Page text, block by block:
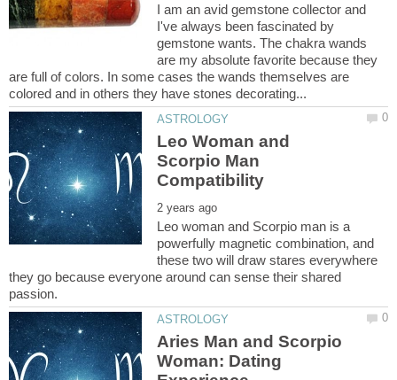
I am an avid gemstone collector and
I've always been fascinated by
gemstone wants. The chakra wands
are my absolute favorite because they
are full of colors. In some cases the wands themselves are
Leo Woman and
Scorpio Man
Leo woman and Scorpio man is a
powerfully magnetic combination, and
these two will draw stares everywhere
they go because everyone around can sense their shared
Aries Man and Scorpio
Woman: Dating